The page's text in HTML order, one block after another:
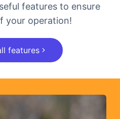
features to ensure
your operation!
features